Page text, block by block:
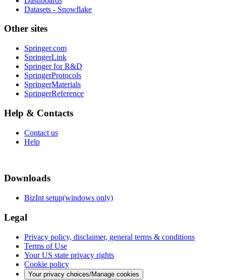
Datasets - Snowflake
Other sites
Springer.com
SpringerLink
Springer for R&D
SpringerProtocols
SpringerMaterials
SpringerReference
Help & Contacts
Contact us
Help
Downloads
BizInt setup(windows only)
Legal
Privacy policy, disclaimer, general terms & conditions
Terms of Use
Your US state privacy rights
Cookie policy
Your privacy choices/Manage cookies